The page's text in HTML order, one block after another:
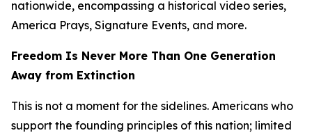
nationwide, encompassing a historical video series,
America Prays, Signature Events, and more.
Freedom Is Never More Than One Generation
Away from Extinction
This is not a moment for the sidelines. Americans who
support the founding principles of this nation; limited